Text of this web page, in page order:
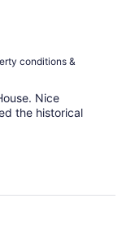
conditions &
Nice
the historical